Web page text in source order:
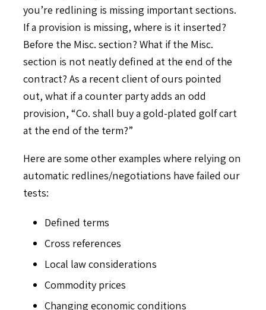
you’re redlining is missing important sections.
If a provision is missing, where is it inserted?
Before the Misc. section? What if the Misc.
section is not neatly defined at the end of the
contract? As a recent client of ours pointed
out, what if a counter party adds an odd
provision, “Co. shall buy a gold-plated golf cart
at the end of the term?”
Here are some other examples where relying on
automatic redlines/negotiations have failed our
tests:
Defined terms
Cross references
Local law considerations
Commodity prices
Changing economic conditions